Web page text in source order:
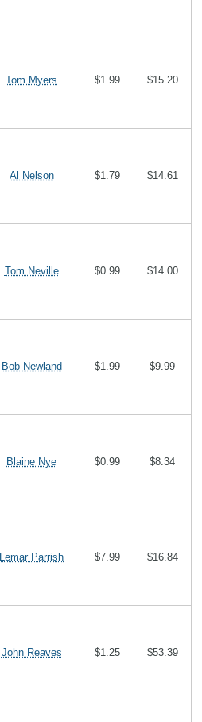
Tom Myers $1.99 $15.20
Al Nelson $1.79 $14.61
Tom Neville $0.99 $14.00
Bob Newland $1.99 $9.99
Blaine Nye $0.99 $8.34
Lemar Parrish $7.99 $16.84
John Reaves $1.25 $53.39